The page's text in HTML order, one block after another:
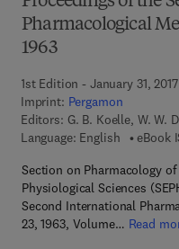
Pharmacological
1963
1st Edition - January 31, 2017
Imprint: Pergamon
Editors: G. B. Koelle, W. W.
Language: English
eBook
Section on Pharmacology
Physiological Sciences
Second International
23, 1963, Volume… Read